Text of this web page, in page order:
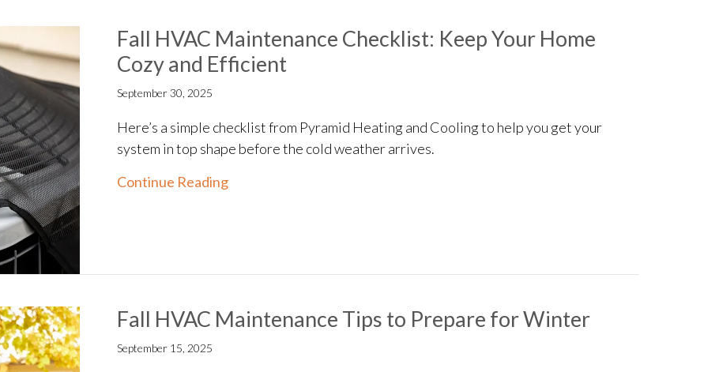
Fall HVAC Maintenance Checklist: Keep Your Home
Cozy and Efficient
September 30, 2025
Here’s a simple checklist from Pyramid Heating and Cooling to help you get your
system in top shape before the cold weather arrives.
Continue Readingabout Fall HVAC Maintenance Checklist: Keep Your Home Cozy and Efficient
Fall HVAC Maintenance Tips to Prepare for Winter
September 15, 2025